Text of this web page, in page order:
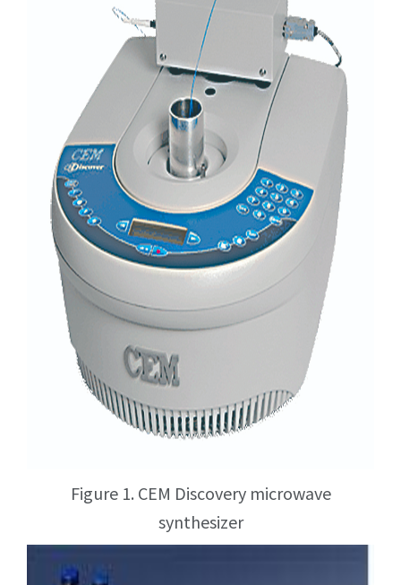
Figure 1. CEM Discovery microwave
synthesizer